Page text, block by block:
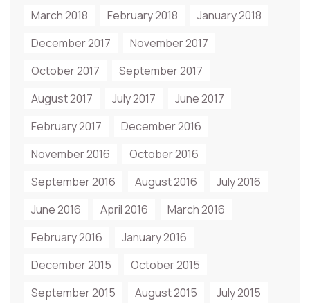
March 2018 February 2018
January 2018
December 2017
November 2017
October 2017
September 2017
August 2017
July 2017
June 2017
February 2017
December 2016
November 2016
October 2016
September 2016
August 2016
July 2016
June 2016
April 2016
March 2016
February 2016
January 2016
December 2015
October 2015
September 2015
August 2015
July 2015